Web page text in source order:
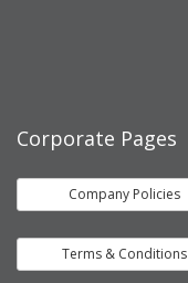
Corporate Pages
Company Policies
Terms & Conditions